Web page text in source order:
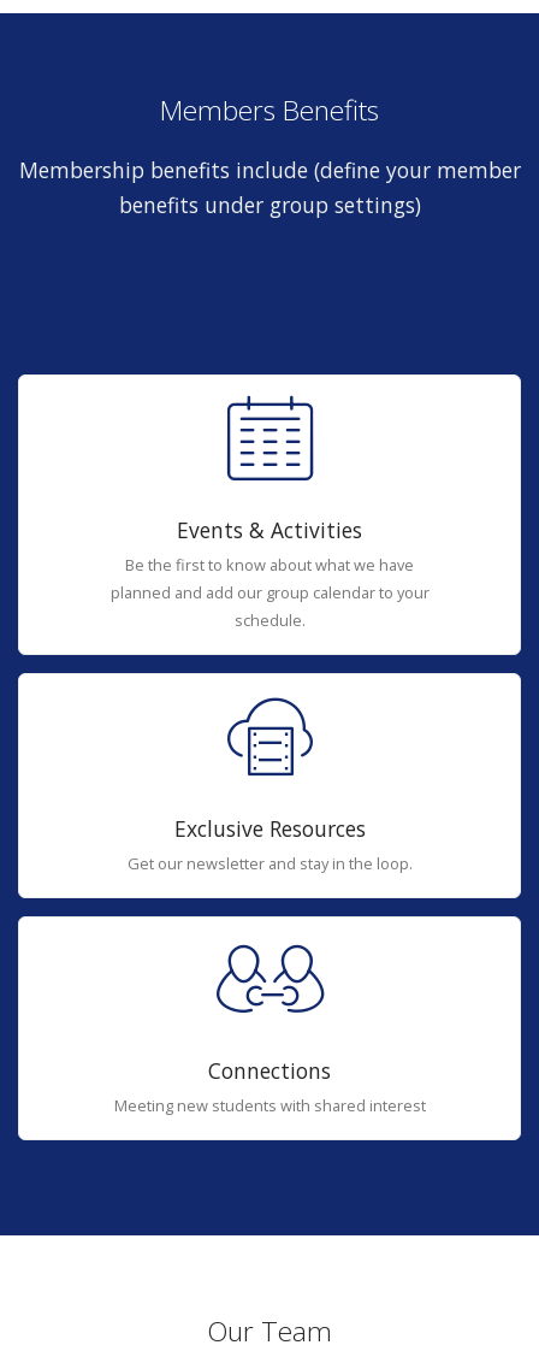
Members Benefits
Membership benefits include (define your member
benefits under group settings)
Events & Activities
Be the first to know about what we have
planned and add our group calendar to your
schedule.
Exclusive Resources
Get our newsletter and stay in the loop.
Connections
Meeting new students with shared interest
Our Team